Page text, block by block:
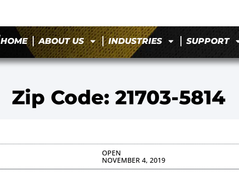
HOME ABOUT US INDUSTRIES SUPPORT
Zip Code: 21703-5814
OPEN
NOVEMBER 4, 2019